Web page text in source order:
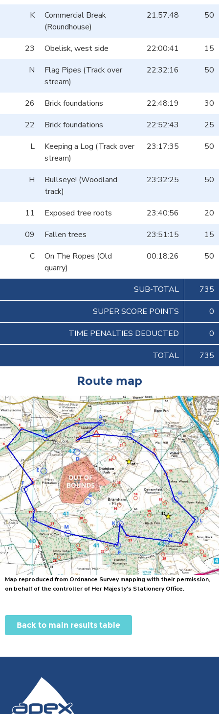
K
Commercial Break
(Roundhouse)
21:57:48 50
23 Obelisk, west side 22:00:41
15
N
Flag Pipes (Track over
stream)
22:32:16 50
26 Brick foundations 22:48:19
30
22
Brick foundations 22:52:43
25
L
Keeping a Log (Track over
stream)
23:17:35 50
H
Bullseye! (Woodland
track)
23:32:25 50
11 Exposed tree roots 23:40:56
20
09
Fallen trees 23:51:15
15
C
On The Ropes (Old
quarry)
00:18:26 50
SUB-TOTAL 735
SUPER SCORE POINTS 0
TIME PENALTIES DEDUCTED 0
TOTAL 735
Route map
Map reproduced from Ordnance Survey mapping with their permission,
on behalf of the controller of Her Majesty's Stationery Office.
Back to main results table